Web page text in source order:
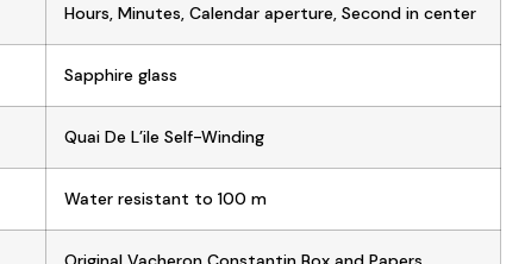
Hours, Minutes, Calendar aperture, Second in center
Sapphire glass
Quai De L’ile Self-Winding
Water resistant to 100 m